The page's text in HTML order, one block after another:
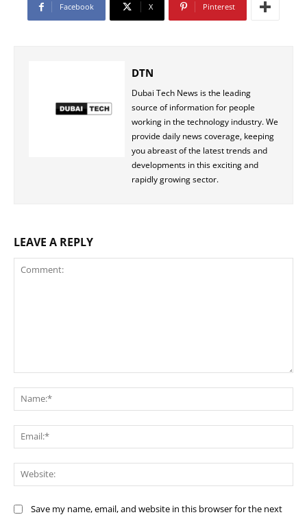
Facebook X Pinterest
DTN
Dubai Tech News is the leading
source of information for people
working in the technology industry. We
provide daily news coverage, keeping
you abreast of the latest trends and
developments in this exciting and
rapidly growing sector.
LEAVE A REPLY
Save my name, email, and website in this browser for the next